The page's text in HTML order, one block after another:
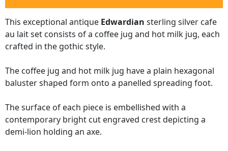
This exceptional antique Edwardian sterling silver cafe
au lait set consists of a coffee jug and hot milk jug, each
crafted in the gothic style.
The coffee jug and hot milk jug have a plain hexagonal
baluster shaped form onto a panelled spreading foot.
The surface of each piece is embellished with a
contemporary bright cut engraved crest depicting a
demi-lion holding an axe.